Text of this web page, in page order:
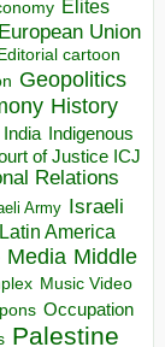
Elites
European Union
cartoon
Geopolitics
History
India Indigenous
of Justice ICJ
Relations
Army Israeli
Latin America
Media Middle
Music Video
Occupation
Palestine